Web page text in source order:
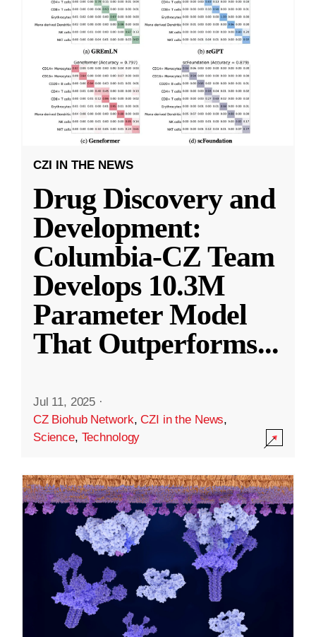
CZI IN THE NEWS
Drug Discovery and
Development:
Columbia-CZ Team
Develops 10.3M
Parameter Model
That Outperforms...
Jul 11, 2025 ·
CZ Biohub Network,CZI in the News,
Science, Technology